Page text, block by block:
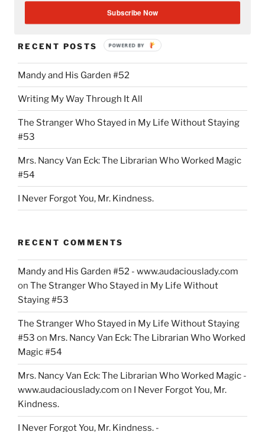
the
of
Giving”
RECENT POSTS
Mandy and His Garden #52
Writing My Way Through It All
The Stranger Who Stayed in My Life Without Staying
#53
Mrs. Nancy Van Eck: The Librarian Who Worked Magic
#54
I Never Forgot You, Mr. Kindness.
RECENT COMMENTS
Mandy and His Garden #52 - www.audaciouslady.com
on The Stranger Who Stayed in My Life Without
Staying #53
The Stranger Who Stayed in My Life Without Staying
#53 on Mrs. Nancy Van Eck: The Librarian Who Worked
Magic #54
Mrs. Nancy Van Eck: The Librarian Who Worked Magic -
www.audaciouslady.com on I Never Forgot You, Mr.
Kindness.
I Never Forgot You, Mr. Kindness. -
Subscribe Now
POWERED BY